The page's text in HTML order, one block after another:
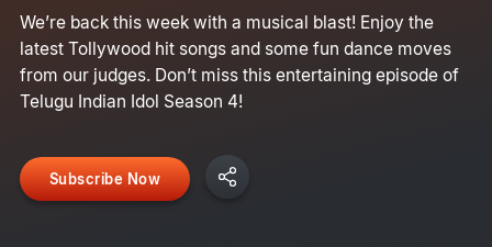
We’re back this week with a musical blast! Enjoy the
latest Tollywood hit songs and some fun dance moves
from our judges. Don’t miss this entertaining episode of
Telugu Indian Idol Season 4!
Subscribe Now